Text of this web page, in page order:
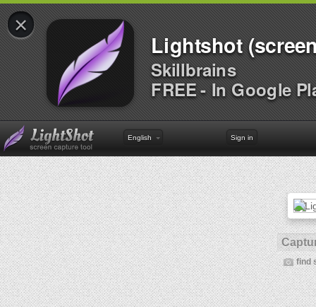
×
Lightshot
Skillbrains
FREE - In Google
English Sign in
find